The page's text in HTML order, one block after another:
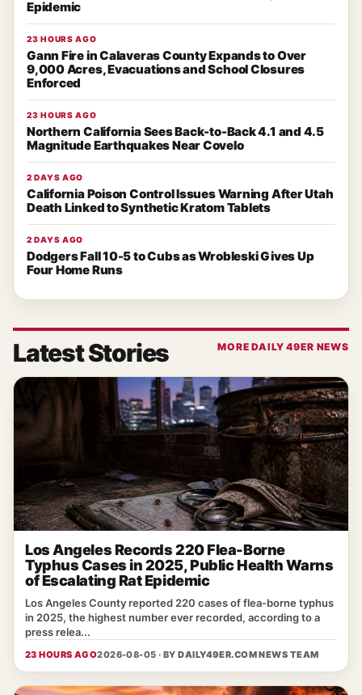
Epidemic
23 HOURS AGO
Gann Fire in Calaveras County Expands to Over
9,000 Acres, Evacuations and School Closures
Enforced
23 HOURS AGO
Northern California Sees Back-to-Back 4.1 and 4.5
Magnitude Earthquakes Near Covelo
2 DAYS AGO
California Poison Control Issues Warning After Utah
Death Linked to Synthetic Kratom Tablets
2 DAYS AGO
Dodgers Fall 10-5 to Cubs as Wrobleski Gives Up
Four Home Runs
Latest Stories MORE DAILY 49ER NEWS
Los Angeles Records 220 Flea-Borne
Typhus Cases in 2025, Public Health Warns
of Escalating Rat Epidemic
Los Angeles County reported 220 cases of flea‑borne typhus
in 2025, the highest number ever recorded, according to a
press relea...
23 HOURS AGO2026-08-05 · BYDAILY49ER.COM NEWS TEAM